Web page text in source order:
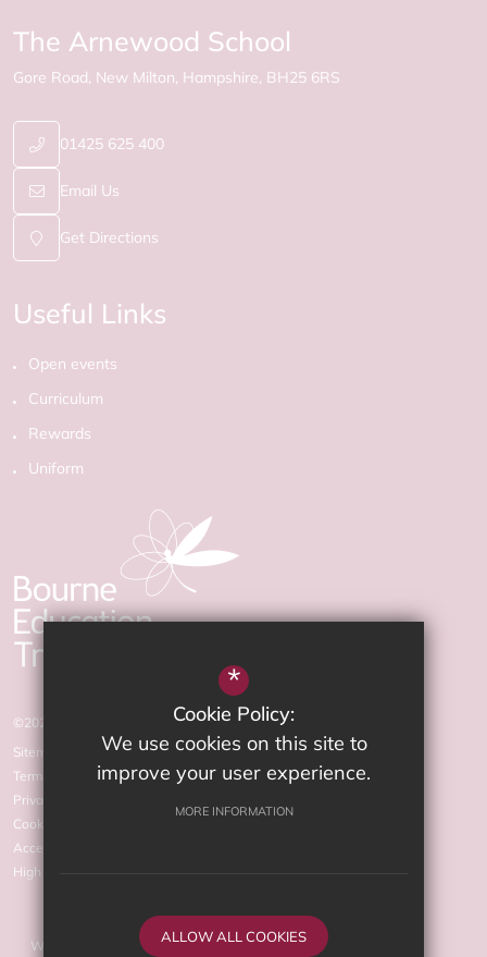
The Arnewood School
Gore Road New Milton Hampshire BH25 6RS
01425 625 400
Email Us
Get Directions
Useful Links
Open events
Curriculum
Rewards
Uniform
©2026 The Arnewood School
Sitemap
Terms of Use
Privacy Policy
Cookie Usage
Accessibility statement
High Visibility Version
Website Design by
*
Cookie Policy:
We use cookies on this site to
improve your user experience.
MORE INFORMATION
ALLOW ALL COOKIES